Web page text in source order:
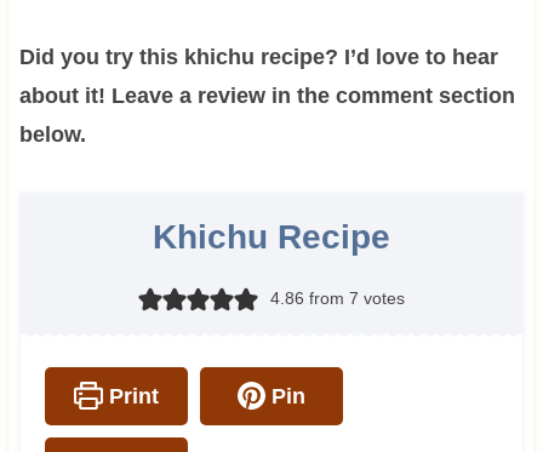
Did you try this khichu recipe? I’d love to hear
about it! Leave a review in the comment section
below.
Khichu Recipe
4.86 from 7 votes
Print Pin